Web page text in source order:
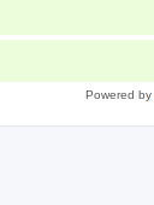
Powered by